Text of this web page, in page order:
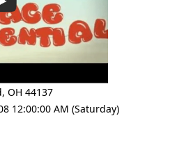
, OH 44137
12:00:00 AM (Saturday)